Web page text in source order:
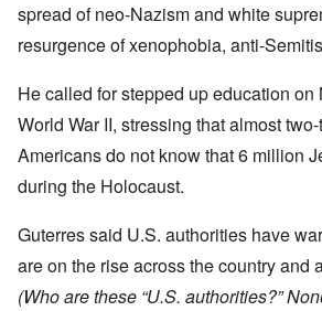
spread of neo-Nazism and white
resurgence of xenophobia, anti-
He called for stepped up education
World War II, stressing that almost
Americans do not know that 6 million
during the Holocaust.
Guterres said U.S. authorities have
are on the rise across the country and
(Who are these “U.S. authorities?”